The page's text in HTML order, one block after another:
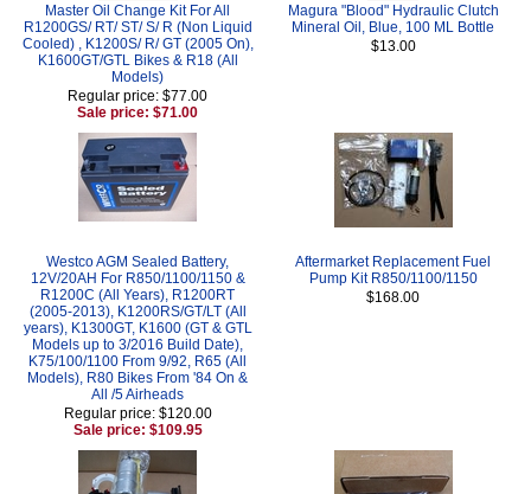
Master Oil Change Kit For All
R1200GS/ RT/ ST/ S/ R (Non Liquid
Cooled) , K1200S/ R/ GT (2005 On),
K1600GT/GTL Bikes & R18 (All
Models)
Regular price: $77.00
Sale price: $71.00
Magura "Blood" Hydraulic Clutch
Mineral Oil, Blue, 100 ML Bottle
$13.00
Westco AGM Sealed Battery,
12V/20AH For R850/1100/1150 &
R1200C (All Years), R1200RT
(2005-2013), K1200RS/GT/LT (All
years), K1300GT, K1600 (GT & GTL
Models up to 3/2016 Build Date),
K75/100/1100 From 9/92, R65 (All
Models), R80 Bikes From '84 On &
All /5 Airheads
Regular price: $120.00
Sale price: $109.95
Aftermarket Replacement Fuel
Pump Kit R850/1100/1150
$168.00